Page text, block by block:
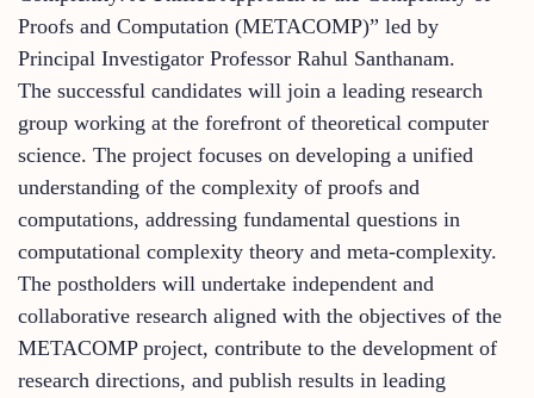
Proofs and Computation (METACOMP)” led by
Principal Investigator Professor Rahul Santhanam.
The successful candidates will join a leading research
group working at the forefront of theoretical computer
science. The project focuses on developing a unified
understanding of the complexity of proofs and
computations, addressing fundamental questions in
computational complexity theory and meta-complexity.
The postholders will undertake independent and
collaborative research aligned with the objectives of the
METACOMP project, contribute to the development of
research directions, and publish results in leading